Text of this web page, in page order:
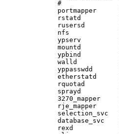
#
portmapper	100000	portmap sunrpc
rstatd		100001	rstat rstat_svc rup perfmeter
rusersd		100002	rusers
nfs		100003	nfsprog
ypserv		100004	ypprog
mountd		100005	mount showmount
ypbind		100007
walld		100008	rwall shutdown
yppasswdd	100009	yppasswd
etherstatd	100010	etherstat
rquotad		100011	rquotaprog quota rquota
sprayd		100012	spray
3270_mapper	100013
rje_mapper	100014
selection_svc	100015	selnsvc
database_svc	100016
rexd		100017	rex